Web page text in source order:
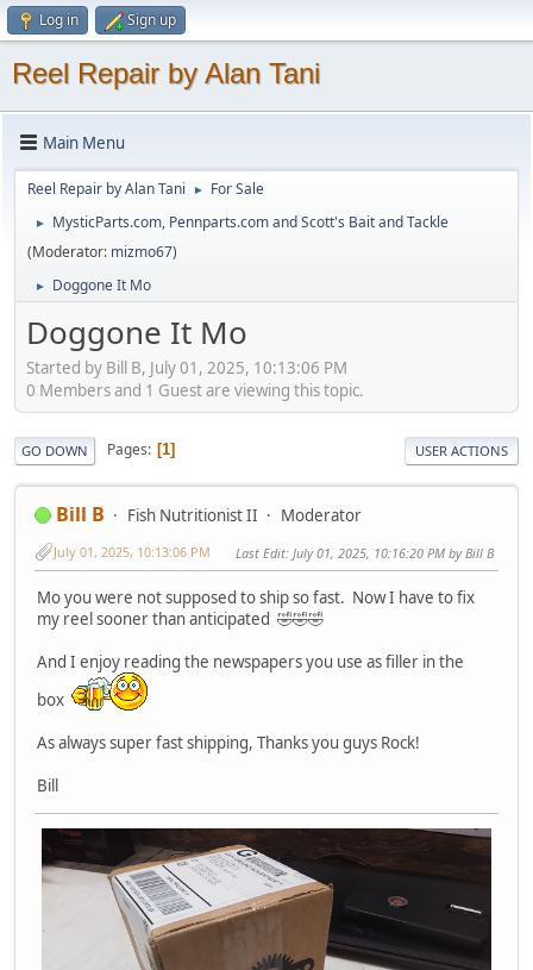
Log in Sign up
Reel Repair by Alan Tani
Main Menu
Reel Repair by Alan Tani ► For Sale
►
MysticParts.com, Pennparts.com and Scott's Bait and Tackle
(Moderator: mizmo67)
► Doggone It Mo
Doggone It Mo
Started by Bill B, July 01, 2025, 10:13:06 PM
0 Members and 1 Guest are viewing this topic.
GO DOWN Pages 1 USER ACTIONS
Bill B Fish Nutritionist II Moderator
July 01, 2025, 10:13:06 PM Last Edit: July 01, 2025, 10:16:20 PM by Bill B
Mo you were not supposed to ship so fast. Now I have to fix
my reel sooner than anticipated 🤣🤣🤣
And I enjoy reading the newspapers you use as filler in the
box
As always super fast shipping, Thanks you guys Rock!
Bill